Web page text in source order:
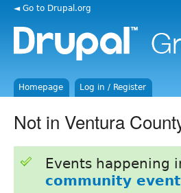
◄ Go to Drupal.org
Homepage Log in / Register
Not in Ventura
Events happening
community